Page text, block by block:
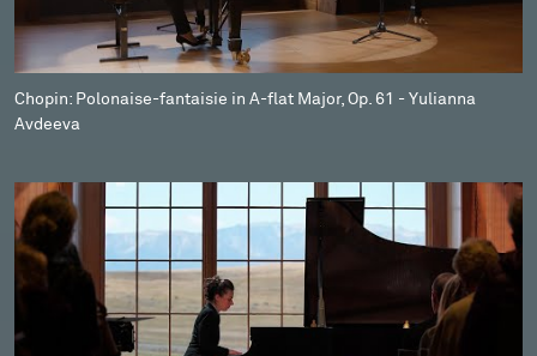
Chopin: Polonaise-fantaisie in A-flat Major, Op. 61 - Yulianna
Avdeeva